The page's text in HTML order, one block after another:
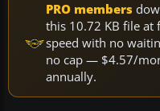
PRO members
this 10.72 KB file at
speed with no
no cap — $4.57/
annually.